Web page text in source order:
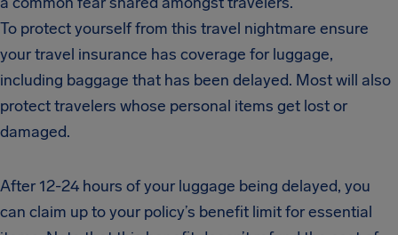
To protect yourself from this travel nightmare ensure
your travel insurance has coverage for luggage,
including baggage that has been delayed. Most will also
protect travelers whose personal items get lost or
damaged.
After 12-24 hours of your luggage being delayed, you
can claim up to your policy’s benefit limit for essential